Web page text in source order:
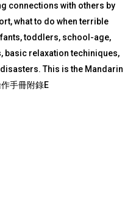
connections with others by
what to do when terrible
toddlers, school-age,
basic relaxation techiniques,
This is the Mandarin
手冊附錄E